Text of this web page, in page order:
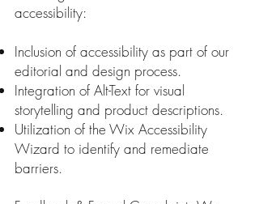
accessibility:
Inclusion of accessibility as part of our
editorial and design process.
Integration of Alt-Text for visual
storytelling and product descriptions.
Utilization of the Wix Accessibility
Wizard to identify and remediate
barriers.